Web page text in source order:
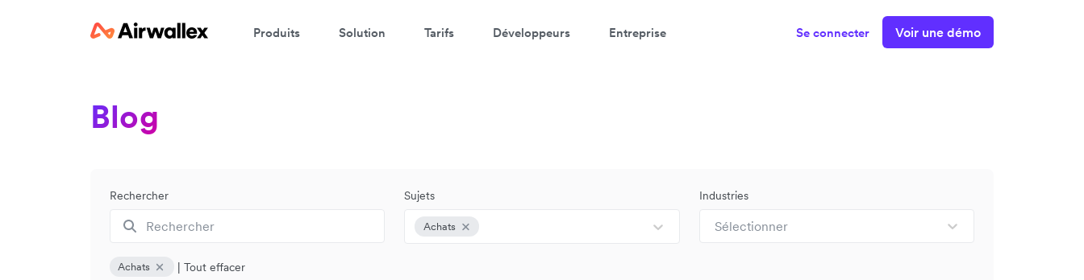
Produits Solution Tarifs Développeurs Entreprise Se connecter Voir une démo
Blog
Rechercher Sujets
Achats
Industries
Sélectionner
Achats | Tout effacer